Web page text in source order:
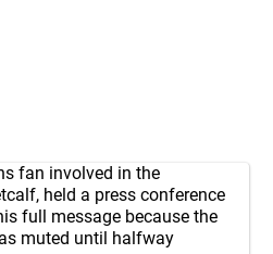
fan involved in the
held a press conference
full message because the
muted until halfway